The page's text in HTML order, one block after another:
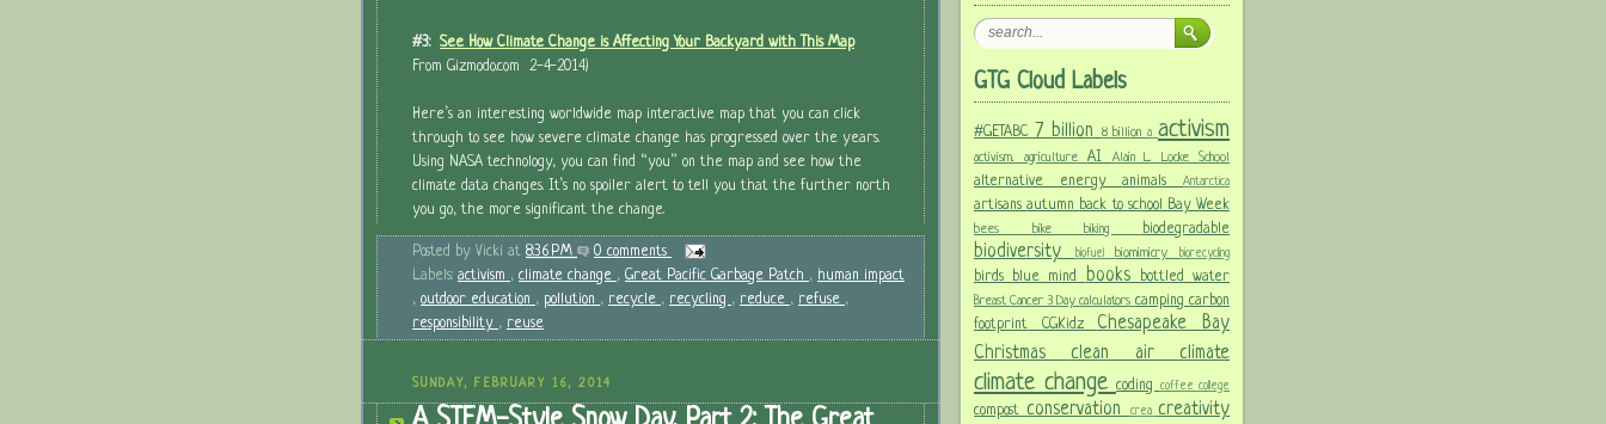
#3: See How Climate Change is Affecting Your Backyard with This Map
From Gizmodo.com 2-4-2014)
Here’s an interesting worldwide map interactive map that you can click
through to see how severe climate change has progressed over the years.
Using NASA technology, you can find “you” on the map and see how the
climate data changes. It’s no spoiler alert to tell you that the further north
you go, the more significant the change.
Posted by Vicki at 8:36 PM
0 comments
Labels: activism , climate change , Great Pacific Garbage Patch , human impact
, outdoor education , pollution , recycle , recycling , reduce , refuse ,
responsibility , reuse
SUNDAY, FEBRUARY 16, 2014
GTG Cloud Labels
#GETABC 7 billion 8 billionaactivism
activism. agriculture AI Alain L. Locke School
alternative energyanimalsAntarctica
artisansautumn back to school Bay Week
bees bike biking biodegradable
biodiversity biofuel biomimicry biorecycling
birds blue mind books bottled water
Breast Cancer 3 Daycalculators campingcarbon
footprint CGKidz Chesapeake Bay
Christmas clean air climate
climate change coding coffee college
compost conservation crea creativity